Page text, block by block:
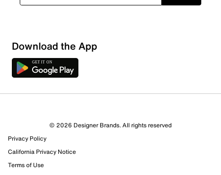
Review this Product
Select to rate the item with 1 star. This action will open
submission form.
Download the App
© 2026 Designer Brands. All rights reserved
Privacy Policy
California Privacy Notice
Terms of Use